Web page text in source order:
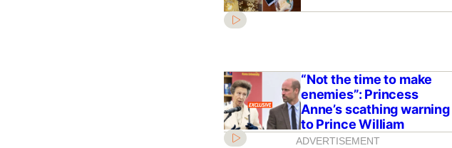
“Not the time to make
enemies”: Princess
Anne’s scathing warning
to Prince William
ADVERTISEMENT